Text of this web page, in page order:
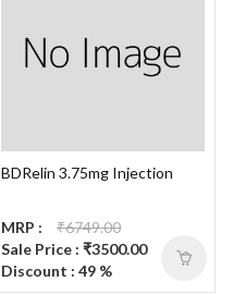
BDRelin 3.75mg Injection
MRP :
₹6749.00
Sale Price : ₹3500.00
Discount : 49 %